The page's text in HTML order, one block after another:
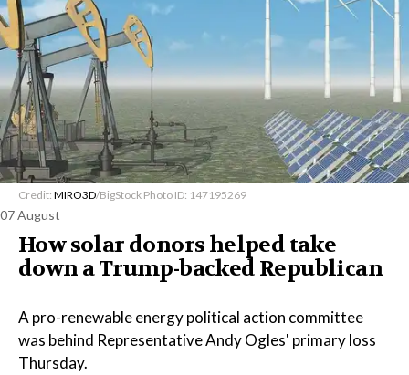
Credit: MIRO3D/BigStock Photo ID: 147195269
07 August
How solar donors helped take
down a Trump-backed Republican
A pro-renewable energy political action committee
was behind Representative Andy Ogles' primary loss
Thursday.